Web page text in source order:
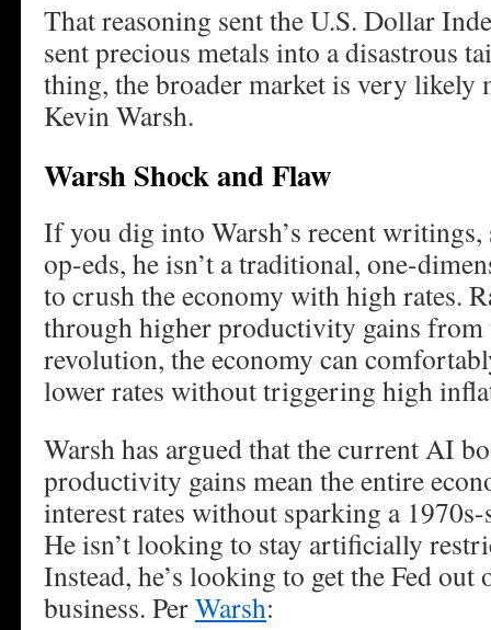
That reasoning sent the U.S. Dollar
sent precious metals into a disastrous
thing, the broader market is very likely
Kevin Warsh.
Warsh Shock and Flaw
If you dig into Warsh’s recent
op-eds, he isn’t a traditional, one-
to crush the economy with high rates.
through higher productivity gains
revolution, the economy can
lower rates without triggering high
Warsh has argued that the current AI
productivity gains mean the entire
interest rates without sparking a
He isn’t looking to stay artificially
Instead, he’s looking to get the Fed
business. PerWarsh: